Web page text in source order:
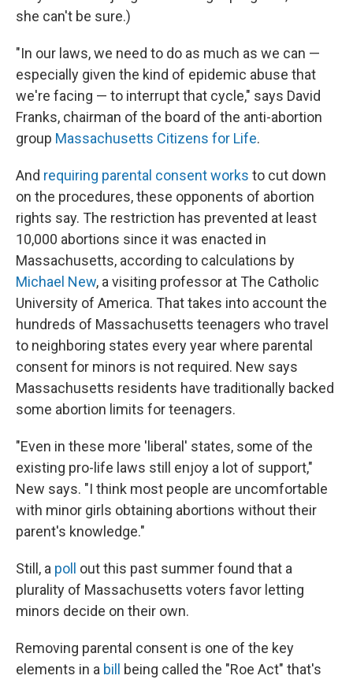
she can't be sure.)
"In our laws, we need to do as much as we can —
especially given the kind of epidemic abuse that
we're facing — to interrupt that cycle," says David
Franks, chairman of the board of the anti-abortion
group Massachusetts Citizens for Life.
And requiring parental consent works to cut down
on the procedures, these opponents of abortion
rights say. The restriction has prevented at least
10,000 abortions since it was enacted in
Massachusetts, according to calculations by
Michael New, a visiting professor at The Catholic
University of America. That takes into account the
hundreds of Massachusetts teenagers who travel
to neighboring states every year where parental
consent for minors is not required. New says
Massachusetts residents have traditionally backed
some abortion limits for teenagers.
"Even in these more 'liberal' states, some of the
existing pro-life laws still enjoy a lot of support,"
New says. "I think most people are uncomfortable
with minor girls obtaining abortions without their
parent's knowledge."
Still, a poll
out this past summer found that a
plurality of Massachusetts voters favor letting
minors decide on their own.
Removing parental consent is one of the key
elements in a bill
being called the "Roe Act" that's